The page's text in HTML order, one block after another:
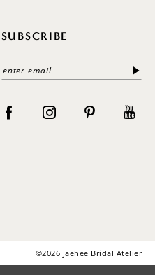
SUBSCRIBE
©2026 Jaehee Bridal Atelier